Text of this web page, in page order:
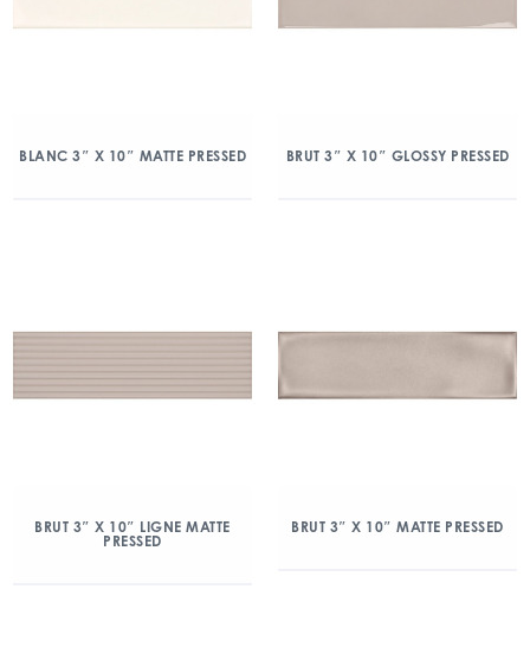
BLANC 3″ X 10″ MATTE PRESSED BRUT 3″ X 10″ GLOSSY PRESSED
BRUT 3″ X 10″ LIGNE MATTE
PRESSED
BRUT 3″ X 10″ MATTE PRESSED